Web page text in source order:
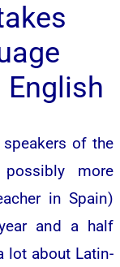
of the
more
in Spain)
and a half
lot about Latin-